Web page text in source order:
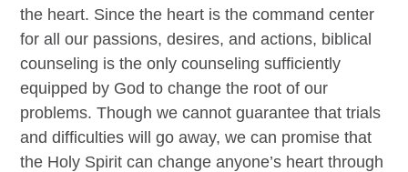
the heart. Since the heart is the command center
for all our passions, desires, and actions, biblical
counseling is the only counseling sufficiently
equipped by God to change the root of our
problems. Though we cannot guarantee that trials
and difficulties will go away, we can promise that
the Holy Spirit can change anyone’s heart through